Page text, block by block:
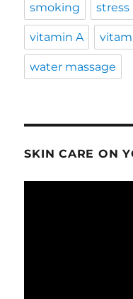
smoking stress
vitamin A
water massage
SKIN CARE ON